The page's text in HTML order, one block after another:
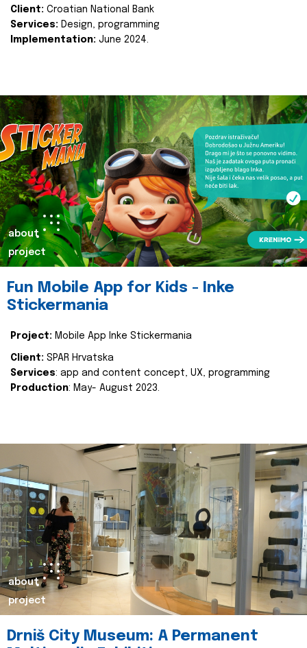
Client: Croatian National Bank
Services: Design, programming
Implementation: June 2024.
about
project
Fun Mobile App for Kids - Inke
Stickermania
Project: Mobile App Inke Stickermania
Client: SPAR Hrvatska
Services: app and content concept, UX, programming
Production: May- August 2023.
about
project
Drniš City Museum: A Permanent